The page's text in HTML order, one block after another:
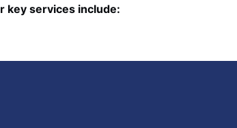
key services include: